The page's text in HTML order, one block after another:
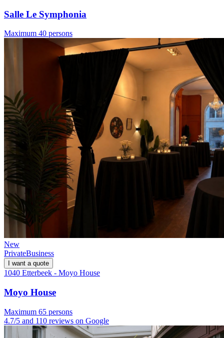
Salle Le Symphonia
Maximum 40 persons
New
PrivateBusiness
I want a quote
1040 Etterbeek - Moyo House
Moyo House
Maximum 65 persons
4.7/5 and 110 reviews on Google